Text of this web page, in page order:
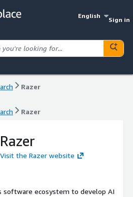
English
Sign in
Razer
Razer
Razer
Visit the Razer website
software ecosystem to develop AI